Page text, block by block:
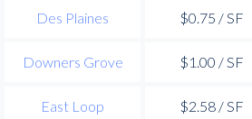
Des Plaines $0.75 / SF
Downers Grove $1.00 / SF
East Loop $2.58 / SF